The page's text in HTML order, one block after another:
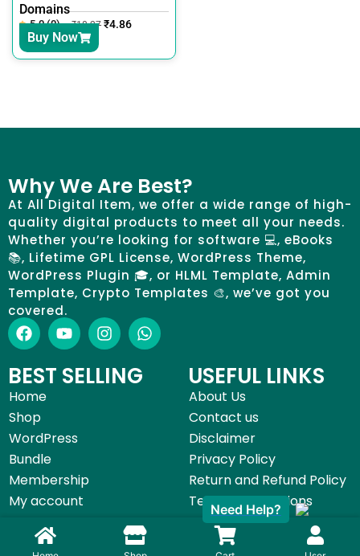
Domains
5.0 (0) ₹18.27 ₹4.86
Buy Now
Why We Are Best?
At All Digital Item, we offer a wide range of high-
quality digital products to meet all your needs.
Whether you’re looking for software 💻, eBooks
📚, Lifetime GPL License, WordPress Theme,
WordPress Plugin 🎓, or HLML Template, Admin
Template, Crypto Templates 🎨, we’ve got you
covered.
BEST SELLING
Home
Shop
WordPress
Bundle
Membership
My account
USEFUL LINKS
About Us
Contact us
Disclaimer
Privacy Policy
Return and Refund Policy
Terms & Conditions
©All Digital Item 2025 | Made with byStart Digital Service
Need Help?